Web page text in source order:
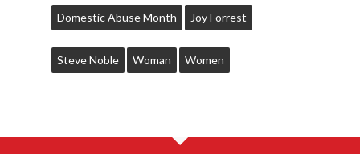
Domestic Abuse Month Joy Forrest
Steve Noble Woman Women